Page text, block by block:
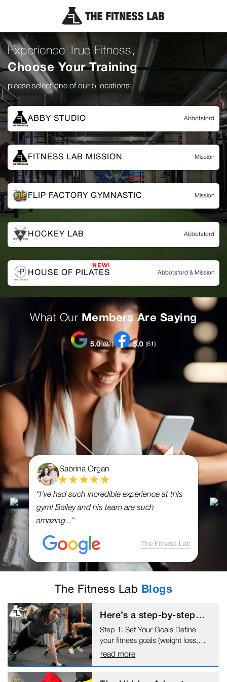
Experience True Fitness,
Choose Your Training
please select one of our 5 locations:
ABBY STUDIO Abbotsford
FITNESS LAB MISSION Mission
FLIP FACTORY GYMNASTIC Mission
HOCKEY LAB Abbotsford
HOUSE OF PILATES Abbotsford & Mission
What Our Members Are Saying
Sabrina Organ
“I've had such incredible experience at this
gym! Bailey and his team are such
amazing...”
The Fitness Lab
The Fitness Lab Blogs
Here’s a step-by-step
guide to help you begin
working out:
Step 1: Set Your Goals Define
your fitness goals (weight loss,
muscle gain, endurance, etc.)
read more